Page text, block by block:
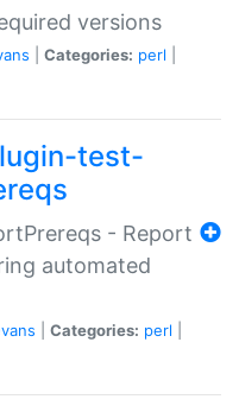
versions
Categories: perl
test-
- Report
automated
Categories: perl